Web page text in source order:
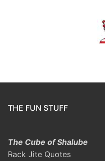
THE FUN STUFF
The Cube of Shalube
Rack Jite Quotes